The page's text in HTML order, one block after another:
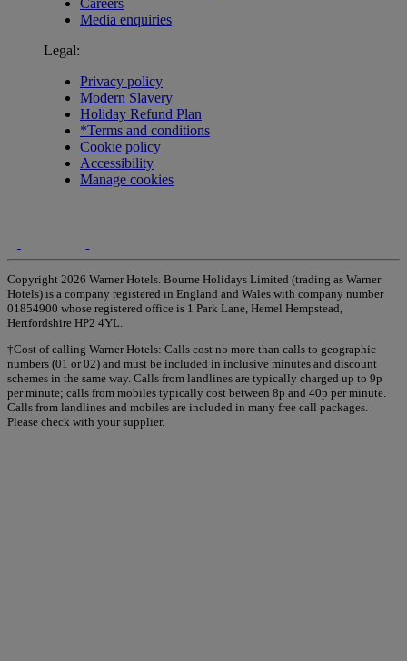
Media enquiries
Legal:
Privacy policy
Modern Slavery
Holiday Refund Plan
*Terms and conditions
Cookie policy
Accessibility
Manage cookies
Copyright 2026 Warner Hotels. Bourne Holidays Limited (trading as Warner
Hotels) is a company registered in England and Wales with company number
01854900 whose registered office is 1 Park Lane, Hemel Hempstead,
Hertfordshire HP2 4YL.
†Cost of calling Warner Hotels: Calls cost no more than calls to geographic
numbers (01 or 02) and must be included in inclusive minutes and discount
schemes in the same way. Calls from landlines are typically charged up to 9p
per minute; calls from mobiles typically cost between 8p and 40p per minute.
Calls from landlines and mobiles are included in many free call packages.
Please check with your supplier.